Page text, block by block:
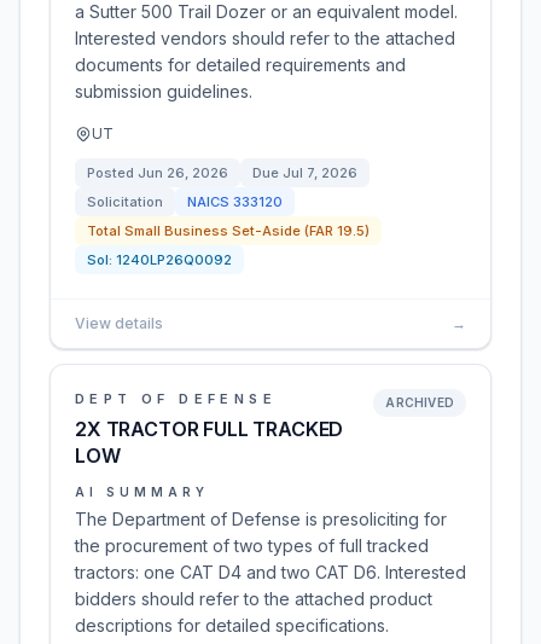
a Sutter 500 Trail Dozer or an equivalent model.
Interested vendors should refer to the attached
documents for detailed requirements and
submission guidelines.
UT
Posted Jun 26, 2026 Due Jul 7, 2026
Solicitation
NAICS 333120
Total Small Business Set-Aside (FAR 19.5)
Sol: 1240LP26Q0092
View details →
DEPT OF DEFENSE
2X TRACTOR FULL TRACKED
LOW
ARCHIVED
AI SUMMARY
The Department of Defense is presoliciting for
the procurement of two types of full tracked
tractors: one CAT D4 and two CAT D6. Interested
bidders should refer to the attached product
descriptions for detailed specifications.